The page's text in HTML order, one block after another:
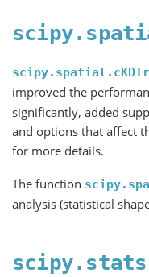
improved the
significantly, added
and options that affect
for more details.
The function
analysis (statistical
scipy.stats